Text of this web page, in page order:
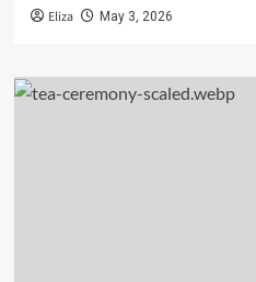
Eliza May 3, 2026